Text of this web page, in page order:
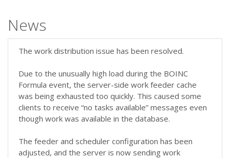
News
The work distribution issue has been resolved.
Due to the unusually high load during the BOINC
Formula event, the server-side work feeder cache
was being exhausted too quickly. This caused some
clients to receive “no tasks available” messages even
though work was available in the database.
The feeder and scheduler configuration has been
adjusted, and the server is now sending work